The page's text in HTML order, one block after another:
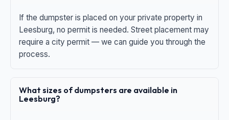
If the dumpster is placed on your private property in
Leesburg, no permit is needed. Street placement may
require a city permit — we can guide you through the
process.
What sizes of dumpsters are available in
Leesburg?